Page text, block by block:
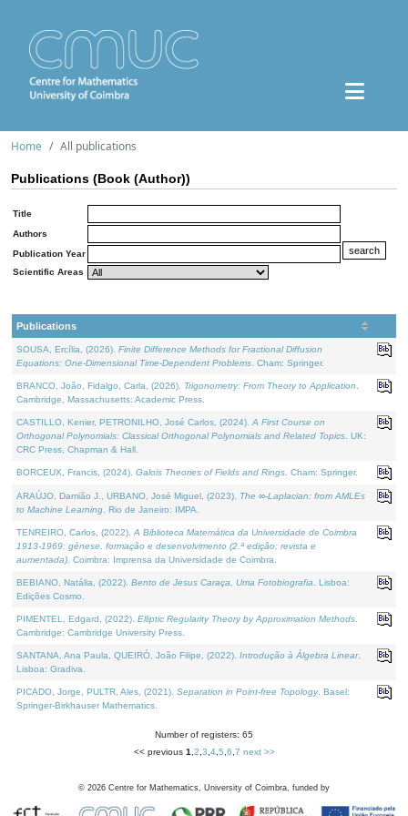
Home All publications
Publications (Book (Author))
Title
Authors
Publication Year
Scientific Areas
Publications
SOUSA, Ercília, (2026). Finite Difference Methods for Fractional Diffusion
Equations: One-Dimensional Time-Dependent Problems . Cham: Springer.
BRANCO, João, Fidalgo, Carla, (2026). Trigonometry: From Theory to Application
Cambridge, Massachusetts: Academic Press.
CASTILLO, Kenier, PETRONILHO, José Carlos, (2024). A First Course on
Orthogonal Polynomials: Classical Orthogonal Polynomials and Related Topics . UK:
CRC Press, Chapman & Hall.
BORCEUX, Francis, (2024). Galois Theories of Fields and Rings . Cham: Springer.
ARAÚJO, Damião J., URBANO, José Miguel, (2023). The ∞-Laplacian: from AMLEs
to Machine Learning . Rio de Janeiro: IMPA.
TENREIRO, Carlos, (2022). A Biblioteca Matemática da Universidade de Coimbra
1913-1969: génese, formação e desenvolvimento (2.ª edição; revista e
aumentada) . Coimbra: Imprensa da Universidade de Coimbra.
BEBIANO, Natália, (2022). Bento de Jesus Caraça, Uma Fotobiografia . Lisboa:
Edições Cosmo.
PIMENTEL, Edgard, (2022). Elliptic Regularity Theory by Approximation Methods
Cambridge: Cambridge University Press.
SANTANA, Ana Paula, QUEIRÓ, João Filipe, (2022). Introdução à Álgebra Linear.
Lisboa: Gradiva.
PICADO, Jorge, PULTR, Ales, (2021). Separation in Point-free Topology. Basel:
Springer-Birkhauser Mathematics.
Number of registers: 65
<< previous 1 2 3 4, 5 6 7 next >>
© 2026 Centre for Mathematics, University of Coimbra, funded by